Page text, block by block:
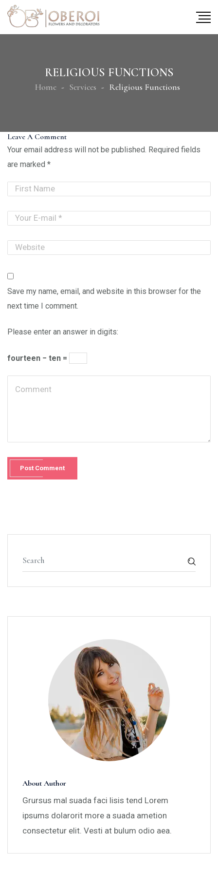
RELIGIOUS FUNCTIONS
Home Services Religious Functions
Leave A Comment
Your email address will not be published. Required fields
are marked *
Save my name, email, and website in this browser for the
next time I comment.
Please enter an answer in digits:
fourteen − ten =
Post Comment
About Author
Grursus mal suada faci lisis tend Lorem
ipsums dolarorit more a suada ametion
consectetur elit. Vesti at bulum odio aea.